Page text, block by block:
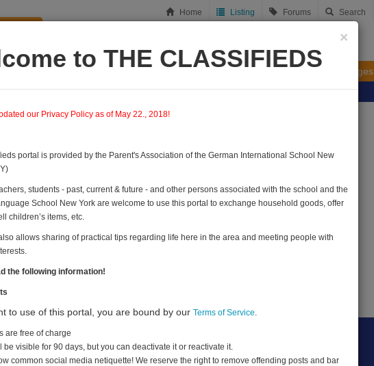
×
to THE CLASSIFIEDS
our Privacy Policy as of May 22., 2018!
portal is provided by the Parent's Association of the German International School New
students - past, current & future - and other persons associated with the school and the
School New York are welcome to use this portal to exchange household goods, offer
children’s items, etc.
allows sharing of practical tips regarding life here in the area and meeting people with
the following information!
to use of this portal, you are bound by our Terms of Service.
are free of charge
be visible for 90 days, but you can deactivate it or reactivate it.
common social media netiquette! We reserve the right to remove offending posts and bar
Home Listing Forums Search
Yellow Pages
this category
DMCA